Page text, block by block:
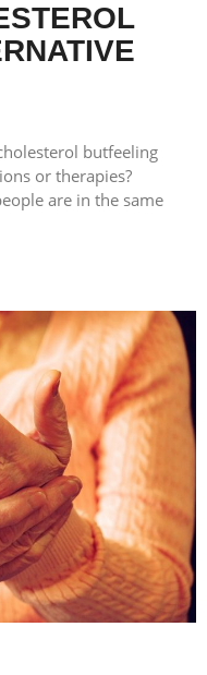
butfeeling
or therapies?
are in the same